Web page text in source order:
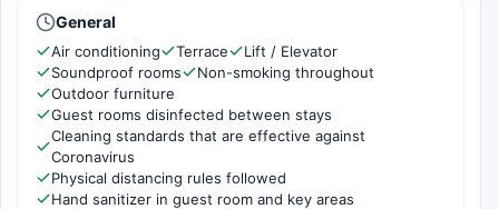
General
Air conditioning Terrace
Lift / Elevator
Soundproof rooms
Non-smoking throughout
Outdoor furniture
Guest rooms disinfected between stays
Cleaning standards that are effective against
Coronavirus
Physical distancing rules followed
Hand sanitizer in guest room and key areas